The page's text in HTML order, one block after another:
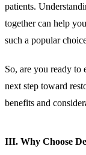
patients.
together can help
such a popular
So, are you ready to
next step toward
benefits and
III. Why Choose